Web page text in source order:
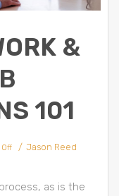
&
101
PHP
Framework
101
Jason Reed
as is the